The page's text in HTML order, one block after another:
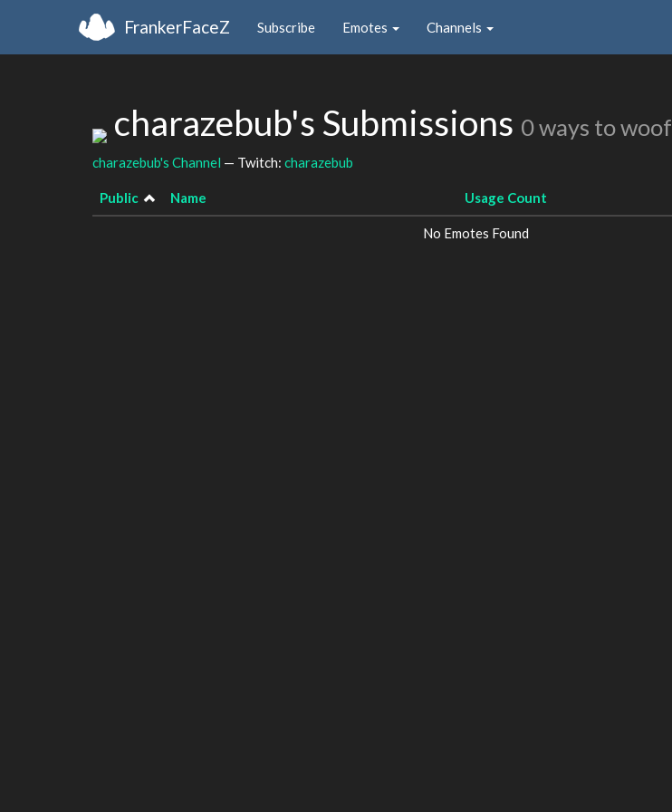
FrankerFaceZ Subscribe Emotes Channels
charazebub's Submissions 0 ways to woof
charazebub's Channel — Twitch: charazebub
Public Name Usage Count
No Emotes Found